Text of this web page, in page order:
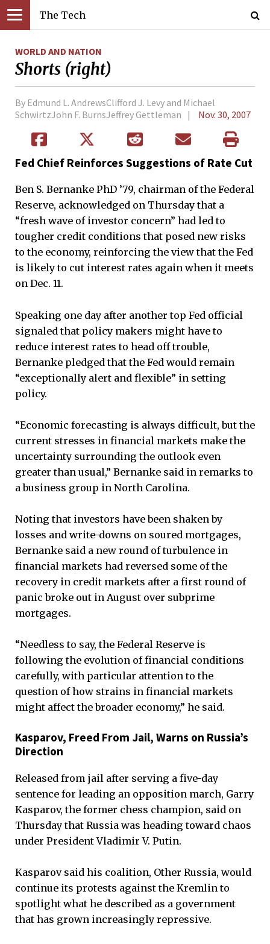
The Tech
WORLD AND NATION
Shorts (right)
By Edmund L. AndrewsClifford J. Levy and Michael
SchwirtzJohn F. BurnsJeffrey Gettleman
Nov. 30, 2007
Fed Chief Reinforces Suggestions of Rate Cut
Ben S. Bernanke PhD ’79, chairman of the Federal
Reserve, acknowledged on Thursday that a
“fresh wave of investor concern” had led to
tougher credit conditions that posed new risks
to the economy, reinforcing the view that the Fed
is likely to cut interest rates again when it meets
on Dec. 11.
Speaking one day after another top Fed official
signaled that policy makers might have to
reduce interest rates to head off trouble,
Bernanke pledged that the Fed would remain
“exceptionally alert and flexible” in setting
policy.
“Economic forecasting is always difficult, but the
current stresses in financial markets make the
uncertainty surrounding the outlook even
greater than usual,” Bernanke said in remarks to
a business group in North Carolina.
Noting that investors have been shaken by
losses and write-downs on soured mortgages,
Bernanke said a new round of turbulence in
financial markets had reversed some of the
recovery in credit markets after a first round of
panic broke out in August over subprime
mortgages.
“Needless to say, the Federal Reserve is
following the evolution of financial conditions
carefully, with particular attention to the
question of how strains in financial markets
might affect the broader economy,” he said.
Kasparov, Freed From Jail, Warns on Russia’s
Direction
Released from jail after serving a five-day
sentence for leading an opposition march, Garry
Kasparov, the former chess champion, said on
Thursday that Russia was heading toward chaos
under President Vladimir V. Putin.
Kasparov said his coalition, Other Russia, would
continue its protests against the Kremlin to
spotlight what he described as a government
that has grown increasingly repressive.